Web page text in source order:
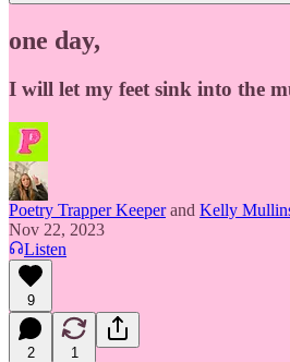
one day,
I will let my feet sink into the
Poetry Trapper Keeperand Kelly
Nov 22, 2023
Listen
9
2 1